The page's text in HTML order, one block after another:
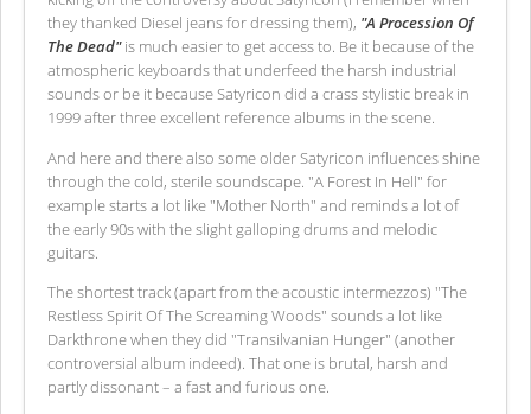
they thanked Diesel jeans for dressing them), "A Procession Of
The Dead"is much easier to get access to. Be it because of the
atmospheric keyboards that underfeed the harsh industrial
sounds or be it because Satyricon did a crass stylistic break in
1999 after three excellent reference albums in the scene.
And here and there also some older Satyricon influences shine
through the cold, sterile soundscape. "A Forest In Hell" for
example starts a lot like "Mother North" and reminds a lot of
the early 90s with the slight galloping drums and melodic
guitars.
The shortest track (apart from the acoustic intermezzos) "The
Restless Spirit Of The Screaming Woods" sounds a lot like
Darkthrone when they did "Transilvanian Hunger" (another
controversial album indeed). That one is brutal, harsh and
partly dissonant – a fast and furious one.